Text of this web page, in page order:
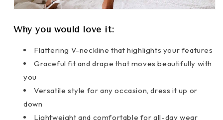
Why you would love it:
Flattering V-neckline that highlights your features
Graceful fit and drape that moves beautifully with
you
Versatile style for any occasion, dress it up or
down
Lightweight and comfortable for all-day wear